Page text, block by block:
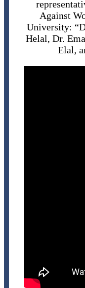
Against
University:
Helal, Dr.
Elal,